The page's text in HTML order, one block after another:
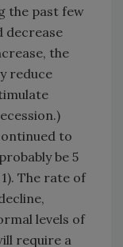
the past few
decrease
the
reduce
to
be 5
The rate of
levels of
require a